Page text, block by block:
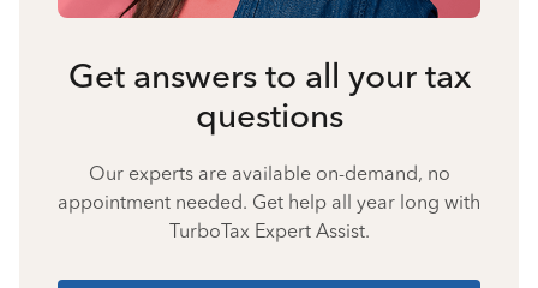
Get answers to all your tax
questions
Our experts are available on-demand, no
appointment needed. Get help all year long with
TurboTax Expert Assist.